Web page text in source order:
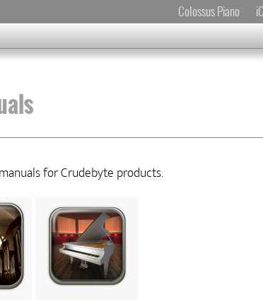
Colossus Piano
for Crudebyte products.